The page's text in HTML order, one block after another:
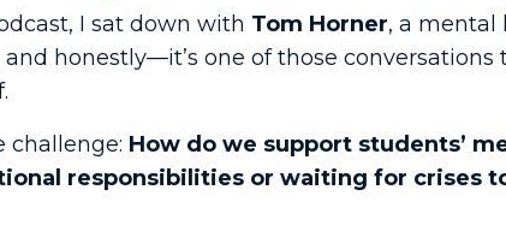
I sat down with Tom Horner, a mental
honestly—it’s one of those conversations
challenge: How do we support students’
responsibilities or waiting for crises